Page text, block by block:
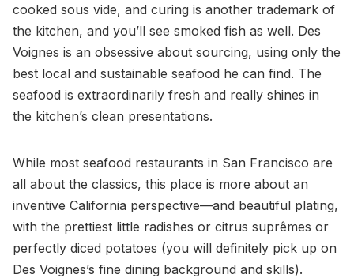
cooked sous vide, and curing is another trademark of
the kitchen, and you’ll see smoked fish as well. Des
Voignes is an obsessive about sourcing, using only the
best local and sustainable seafood he can find. The
seafood is extraordinarily fresh and really shines in
the kitchen’s clean presentations.
While most seafood restaurants in San Francisco are
all about the classics, this place is more about an
inventive California perspective—and beautiful plating,
with the prettiest little radishes or citrus suprêmes or
perfectly diced potatoes (you will definitely pick up on
Des Voignes’s fine dining background and skills).